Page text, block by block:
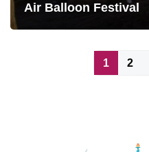
Air Balloon Festival
1 2